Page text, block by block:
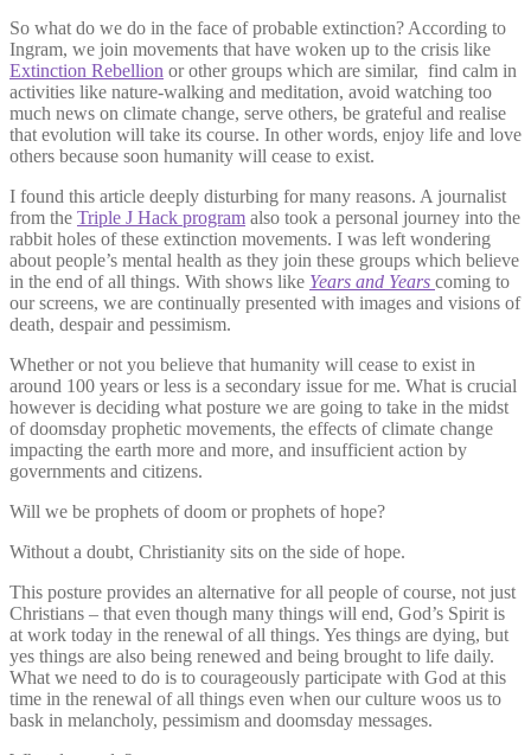
So what do we do in the face of probable extinction? According to
Ingram, we join movements that have woken up to the crisis like
Extinction Rebellion or other groups which are similar, find calm in
activities like nature-walking and meditation, avoid watching too
much news on climate change, serve others, be grateful and realise
that evolution will take its course. In other words, enjoy life and love
others because soon humanity will cease to exist.
I found this article deeply disturbing for many reasons. A journalist
from the Triple J Hack program also took a personal journey into the
rabbit holes of these extinction movements. I was left wondering
about people’s mental health as they join these groups which believe
in the end of all things. With shows like Years and Years coming to
our screens, we are continually presented with images and visions of
death, despair and pessimism.
Whether or not you believe that humanity will cease to exist in
around 100 years or less is a secondary issue for me. What is crucial
however is deciding what posture we are going to take in the midst
of doomsday prophetic movements, the effects of climate change
impacting the earth more and more, and insufficient action by
governments and citizens.
Will we be prophets of doom or prophets of hope?
Without a doubt, Christianity sits on the side of hope.
This posture provides an alternative for all people of course, not just
Christians – that even though many things will end, God’s Spirit is
at work today in the renewal of all things. Yes things are dying, but
yes things are also being renewed and being brought to life daily.
What we need to do is to courageously participate with God at this
time in the renewal of all things even when our culture woos us to
bask in melancholy, pessimism and doomsday messages.